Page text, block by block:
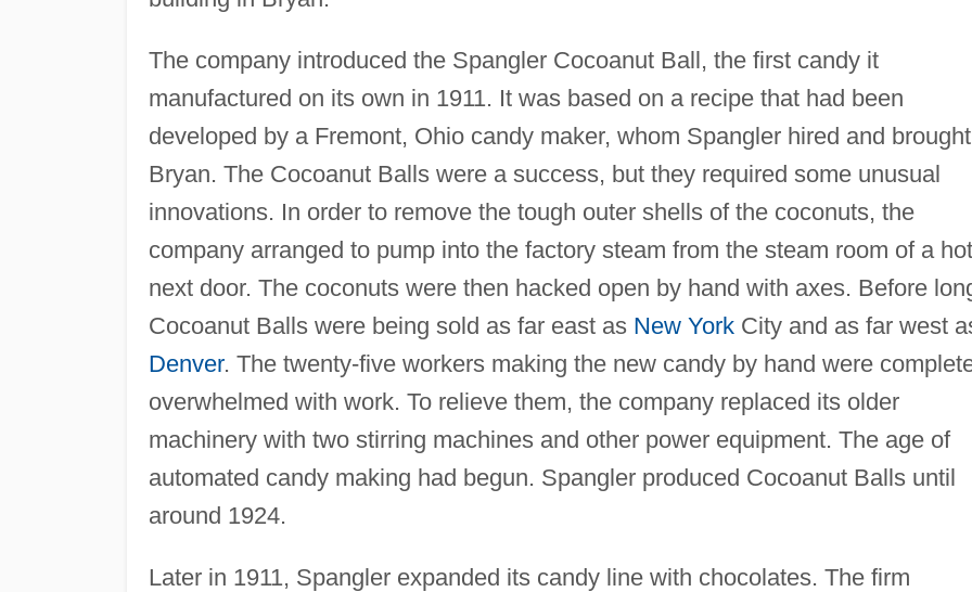
The company introduced the Spangler Cocoanut Ball, the first candy it
manufactured on its own in 1911. It was based on a recipe that had been
developed by a Fremont, Ohio candy maker, whom Spangler hired and
Bryan. The Cocoanut Balls were a success, but they required some unusual
innovations. In order to remove the tough outer shells of the coconuts, the
company arranged to pump into the factory steam from the steam room of a
next door. The coconuts were then hacked open by hand with axes. Before
Cocoanut Balls were being sold as far east as New YorkCity and as far west
Denver. The twenty-five workers making the new candy by hand were
overwhelmed with work. To relieve them, the company replaced its older
machinery with two stirring machines and other power equipment. The age of
automated candy making had begun. Spangler produced Cocoanut Balls until
around 1924.
Later in 1911, Spangler expanded its candy line with chocolates. The firm